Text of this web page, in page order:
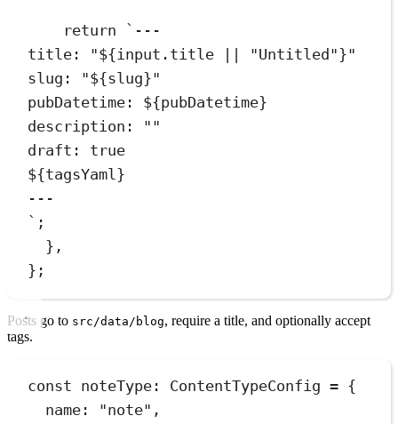
return ` ---
title: "${input . title "Untitled "}"
slug: "${slug}"
pubDatetime: ${pubDatetime}
description: ""
draft: true
${tagsYaml}
---
` ;
} ,
} ;
Posts go to src/data/blog, require a title, and optionally accept
tags.
const noteType : ContentTypeConfig = {
name : "note" ,